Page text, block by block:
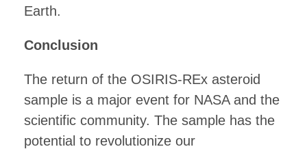
Earth.
Conclusion
The return of the OSIRIS-REx asteroid
sample is a major event for NASA and the
scientific community. The sample has the
potential to revolutionize our